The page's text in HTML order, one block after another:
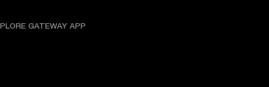
GATEWAY APP